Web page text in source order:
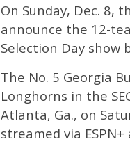
On Sunday, Dec. 8,
announce the 12-
Selection Day show
The No. 5 Georgia
Longhorns in the
Atlanta, Ga., on
streamed via ESPN+